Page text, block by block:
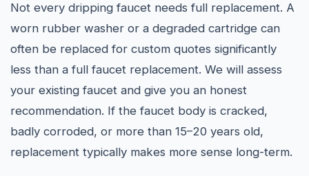
Not every dripping faucet needs full replacement. A
worn rubber washer or a degraded cartridge can
often be replaced for custom quotes significantly
less than a full faucet replacement. We will assess
your existing faucet and give you an honest
recommendation. If the faucet body is cracked,
badly corroded, or more than 15–20 years old,
replacement typically makes more sense long-term.